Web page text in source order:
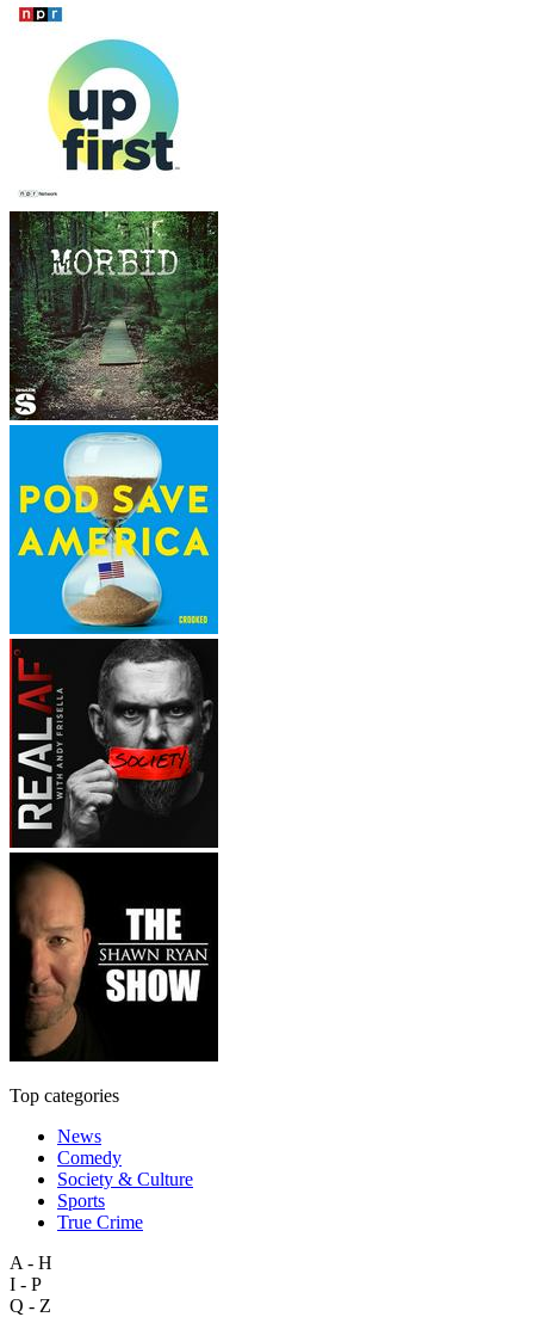
Top categories
News
Comedy
Society & Culture
Sports
True Crime
A - H
I - P
Q - Z